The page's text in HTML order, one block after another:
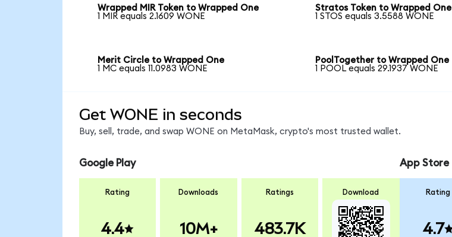
Wrapped MIR Token to Wrapped One
1 MIR equals 2.1609 WONE
Stratos Token to Wrapped One
1 STOS equals 3.5588 WONE
Merit Circle to Wrapped One
1 MC equals 11.0983 WONE
PoolTogether to Wrapped One
1 POOL equals 29.1937 WONE
Get WONE in seconds
Buy, sell, trade, and swap WONE on MetaMask, crypto's most trusted wallet.
Google Play
Rating
4.4
Downloads
10M+
Ratings
483.7K
Download
App Store
Rating
4.7